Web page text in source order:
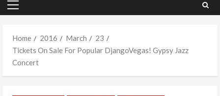
Primary
Home
2016 March
23
Tickets On Sale For Popular DjangoVegas! Gypsy Jazz
Concert